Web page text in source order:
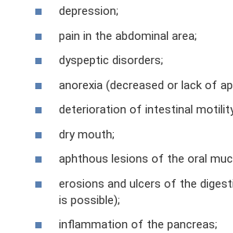
depression;
pain in the abdominal area;
dyspeptic disorders;
anorexia (decreased or lack of
deterioration of intestinal
dry mouth;
aphthous lesions of the oral
erosions and ulcers of the
is possible);
inflammation of the pancreas;